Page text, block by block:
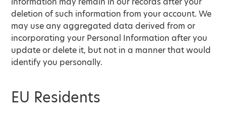
deletion of such information from your account. We
may use any aggregated data derived from or
incorporating your Personal Information after you
update or delete it, but not in a manner that would
identify you personally.
EU Residents